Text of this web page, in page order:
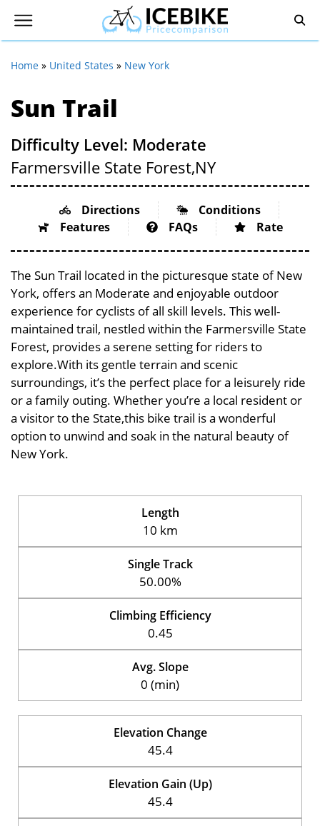
Home » United States » New York
Sun Trail
Difficulty Level: Moderate
Farmersville State Forest,NY
Directions
Conditions
Features
FAQs Rate
The Sun Trail located in the picturesque state of New
York, offers an Moderate and enjoyable outdoor
experience for cyclists of all skill levels. This well-
maintained trail, nestled within the Farmersville State
Forest, provides a serene setting for riders to
explore.With its gentle terrain and scenic
surroundings, it’s the perfect place for a leisurely ride
or a family outing. Whether you’re a local resident or
a visitor to the State,this bike trail is a wonderful
option to unwind and soak in the natural beauty of
New York.
Length
10 km
Single Track
50.00%
Climbing Efficiency
0.45
Avg. Slope
0 (min)
Elevation Change
45.4
Elevation Gain (Up)
45.4